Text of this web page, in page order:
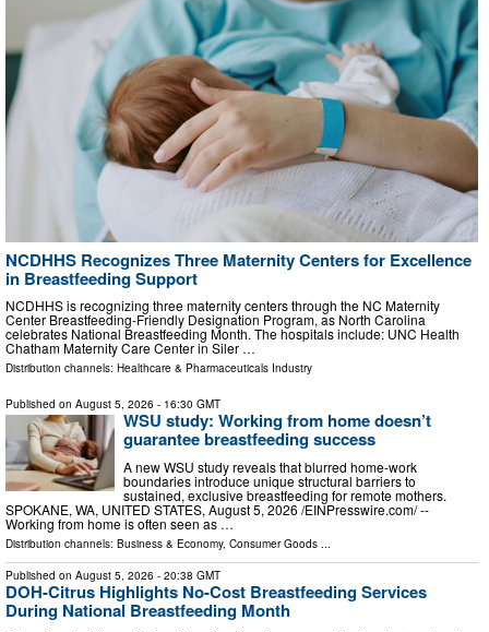
NCDHHS Recognizes Three Maternity Centers for Excellence
in Breastfeeding Support
NCDHHS is recognizing three maternity centers through the NC Maternity
Center Breastfeeding-Friendly Designation Program, as North Carolina
celebrates National Breastfeeding Month. The hospitals include: UNC Health
Chatham Maternity Care Center in Siler …
Distribution channels: Healthcare & Pharmaceuticals Industry
Published on August 5, 2026 - 16:30 GMT
WSU study: Working from home doesn’t
guarantee breastfeeding success
A new WSU study reveals that blurred home-work
boundaries introduce unique structural barriers to
sustained, exclusive breastfeeding for remote mothers.
SPOKANE, WA, UNITED STATES, August 5, 2026 /⁨EINPresswire.com⁩/ --
Working from home is often seen as …
Distribution channels: Business & Economy, Consumer Goods
Published on August 5, 2026 - 20:38 GMT
DOH-Citrus Highlights No-Cost Breastfeeding Services
During National Breastfeeding Month